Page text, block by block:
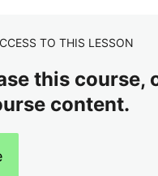
TO THIS LESSON
this course,
content.